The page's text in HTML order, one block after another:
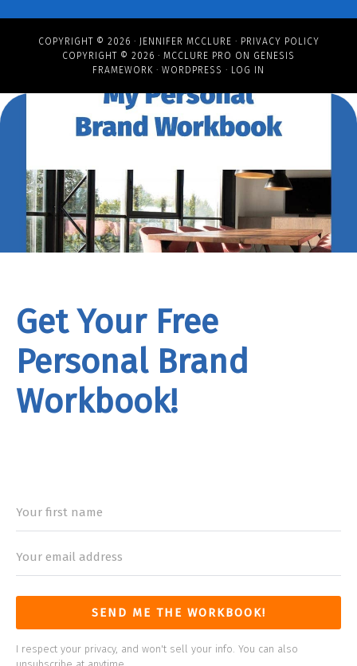
COPYRIGHT © 2026 · JENNIFER MCCLURE · PRIVACY POLICY
COPYRIGHT © 2026 · MCCLURE PRO ON GENESIS
FRAMEWORK · WORDPRESS · LOG IN
Get Your Free
Personal Brand
Workbook!
SEND ME THE WORKBOOK!
I respect your privacy, and won't sell your info. You can also